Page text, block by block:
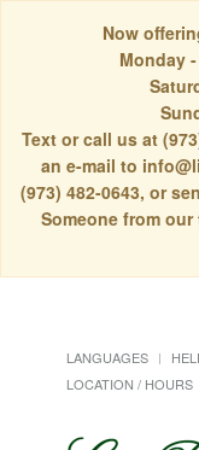
Now
Monday
Text or call us at
an e-mail to
(973) 482-0643, or
Someone from
LANGUAGES
LOCATION / HOURS